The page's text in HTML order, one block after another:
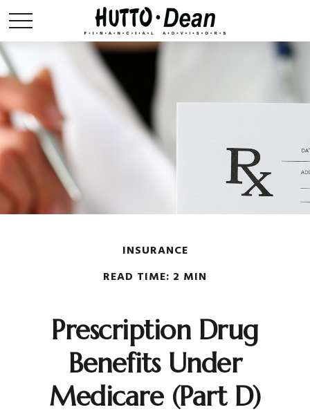
INSURANCE
READ TIME: 2 MIN
Prescription Drug
Benefits Under
Medicare (Part D)